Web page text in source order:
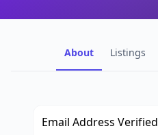
About Listings
Email Address Verified